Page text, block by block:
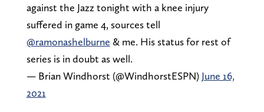
against the Jazz tonight with a knee injury
suffered in game 4, sources tell
@ramonashelburne & me. His status for rest of
series is in doubt as well.
— Brian Windhorst (@WindhorstESPN) June 16,
2021